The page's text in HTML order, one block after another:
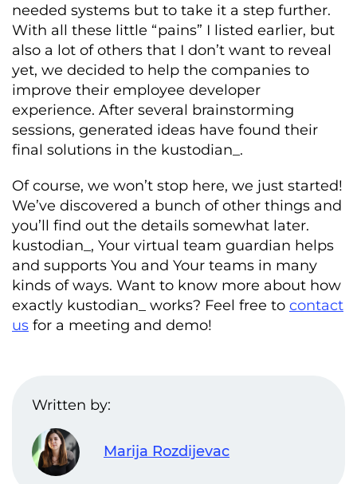
needed systems but to take it a step further.
With all these little “pains” I listed earlier, but
also a lot of others that I don’t want to reveal
yet, we decided to help the companies to
improve their employee developer
experience. After several brainstorming
sessions, generated ideas have found their
final solutions in the kustodian_.
Of course, we won’t stop here, we just started!
We’ve discovered a bunch of other things and
you’ll find out the details somewhat later.
kustodian_, Your virtual team guardian helps
and supports You and Your teams in many
kinds of ways. Want to know more about how
exactly kustodian_ works? Feel free to contact
us for a meeting and demo!
Written by:
Marija Rozdijevac